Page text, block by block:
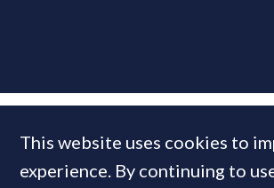
This website uses cookies to
experience. By continuing to